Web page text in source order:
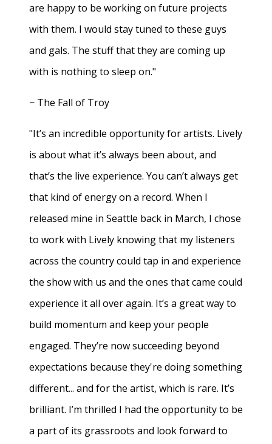
are happy to be working on future projects
with them. I would stay tuned to these guys
and gals. The stuff that they are coming up
with is nothing to sleep on."
− The Fall of Troy
"It’s an incredible opportunity for artists. Lively
is about what it’s always been about, and
that’s the live experience. You can’t always get
that kind of energy on a record. When I
released mine in Seattle back in March, I chose
to work with Lively knowing that my listeners
across the country could tap in and experience
the show with us and the ones that came could
experience it all over again. It’s a great way to
build momentum and keep your people
engaged. They’re now succeeding beyond
expectations because they're doing something
different... and for the artist, which is rare. It’s
brilliant. I’m thrilled I had the opportunity to be
a part of its grassroots and look forward to